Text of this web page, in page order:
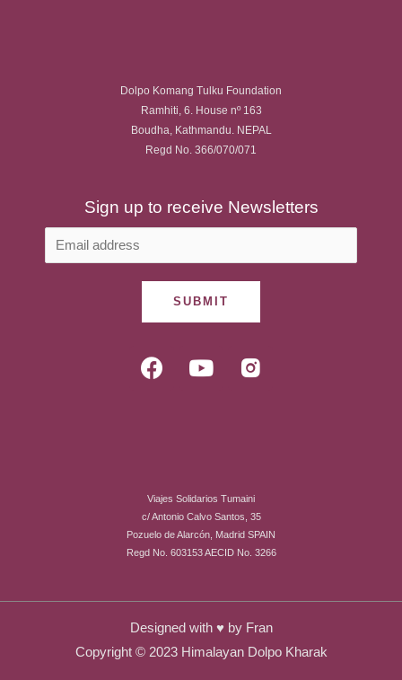
Dolpo Komang Tulku Foundation
Ramhiti, 6. House nº 163
Boudha, Kathmandu. NEPAL
Regd No. 366/070/071
Sign up to receive Newsletters
SUBMIT
F
a
o
k
Y
o
e
R
i
t
a
g
r
m
-
f
Viajes Solidarios Tumaini
c/ Antonio Calvo Santos, 35
Pozuelo de Alarcón, Madrid SPAIN
Regd No. 603153 AECID No. 3266
Designed with ♥ by Fran
Copyright © 2023 Himalayan Dolpo Kharak